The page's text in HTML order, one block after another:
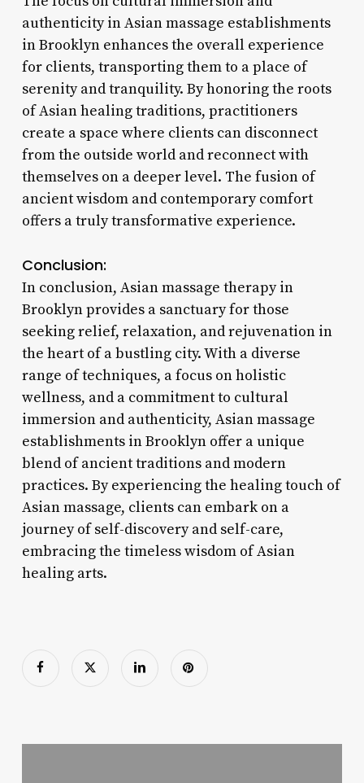
authenticity in Asian massage establishments
in Brooklyn enhances the overall experience
for clients, transporting them to a place of
serenity and tranquility. By honoring the roots
of Asian healing traditions, practitioners
create a space where clients can disconnect
from the outside world and reconnect with
themselves on a deeper level. The fusion of
ancient wisdom and contemporary comfort
offers a truly transformative experience.
Conclusion:
In conclusion, Asian massage therapy in
Brooklyn provides a sanctuary for those
seeking relief, relaxation, and rejuvenation in
the heart of a bustling city. With a diverse
range of techniques, a focus on holistic
wellness, and a commitment to cultural
immersion and authenticity, Asian massage
establishments in Brooklyn offer a unique
blend of ancient traditions and modern
practices. By experiencing the healing touch of
Asian massage, clients can embark on a
journey of self-discovery and self-care,
embracing the timeless wisdom of Asian
healing arts.